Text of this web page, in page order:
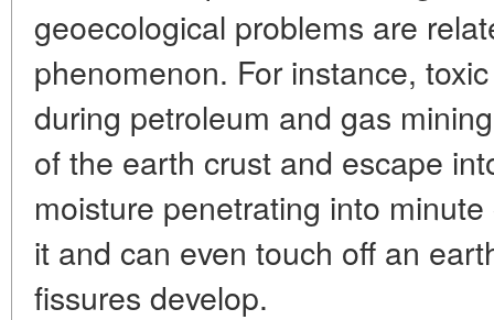
geoecological problems are
phenomenon. For instance,
during petroleum and gas
of the earth crust and escape
moisture penetrating into
it and can even touch off an
fissures develop.